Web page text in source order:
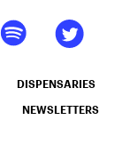
DISPENSARIES
NEWSLETTERS